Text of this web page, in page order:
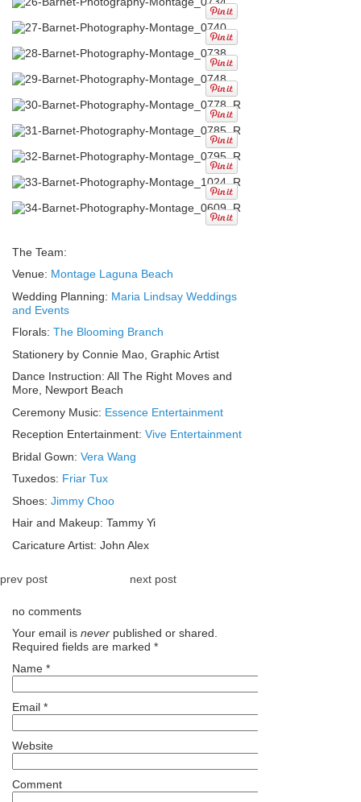
The Team:
Venue: Montage Laguna Beach
Wedding Planning: Maria Lindsay Weddings
and Events
Florals: The Blooming Branch
Stationery by Connie Mao, Graphic Artist
Dance Instruction: All The Right Moves and
More, Newport Beach
Ceremony Music: Essence Entertainment
Reception Entertainment: Vive Entertainment
Bridal Gown: Vera Wang
Tuxedos: Friar Tux
Shoes: Jimmy Choo
Hair and Makeup: Tammy Yi
Caricature Artist: John Alex
prev post next post
no comments
Your email is never published or shared.
Required fields are marked *
Name *
Email *
Website
Comment